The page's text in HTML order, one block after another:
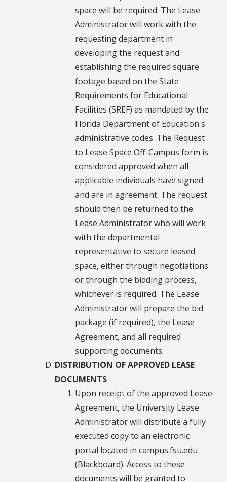
space will be required. The Lease
Administrator will work with the
requesting department in
developing the request and
establishing the required square
footage based on the State
Requirements for Educational
Facilities (SREF) as mandated by the
Florida Department of Education's
administrative codes. The Request
to Lease Space Off-Campus form is
considered approved when all
applicable individuals have signed
and are in agreement. The request
should then be returned to the
Lease Administrator who will work
with the departmental
representative to secure leased
space, either through negotiations
or through the bidding process,
whichever is required. The Lease
Administrator will prepare the bid
package (if required), the Lease
Agreement, and all required
supporting documents.
DISTRIBUTION OF APPROVED LEASE
DOCUMENTS
Upon receipt of the approved Lease
Agreement, the University Lease
Administrator will distribute a fully
executed copy to an electronic
portal located in campus.fsu.edu
(Blackboard). Access to these
documents will be granted to